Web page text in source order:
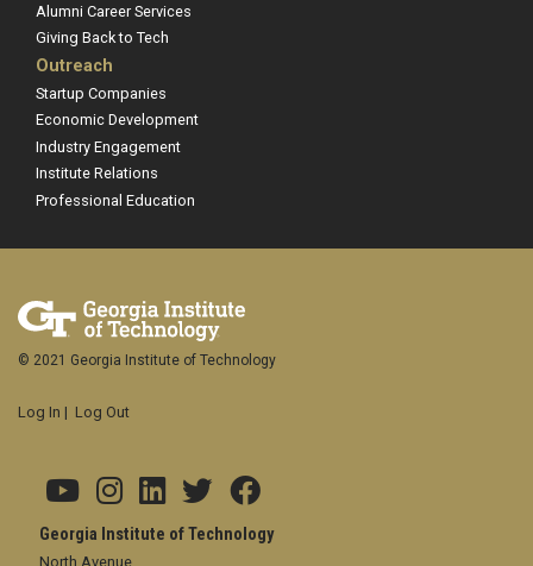
Alumni Career Services
Giving Back to Tech
Outreach
Startup Companies
Economic Development
Industry Engagement
Institute Relations
Professional Education
Georgia Institute of Technology
North Avenue
© 2021 Georgia Institute of Technology
Log In | Log Out